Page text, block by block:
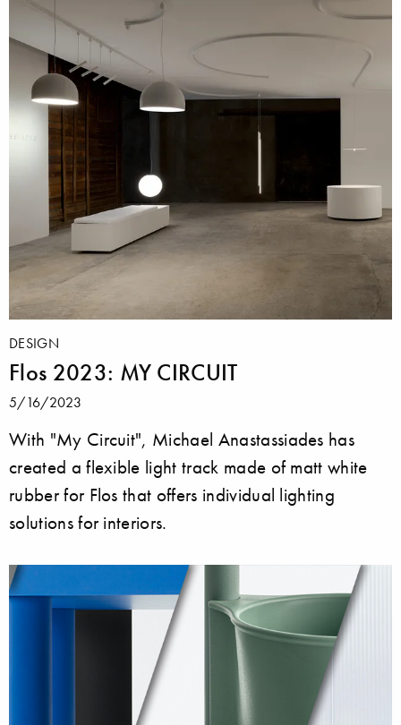
DESIGN
Flos 2023: MY CIRCUIT
5/16/2023
With "My Circuit", Michael Anastassiades has
created a flexible light track made of matt white
rubber for Flos that offers individual lighting
solutions for interiors.